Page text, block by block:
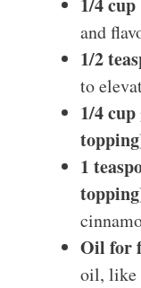
and
1/2
to
1/4
1
Oil for
oil, like